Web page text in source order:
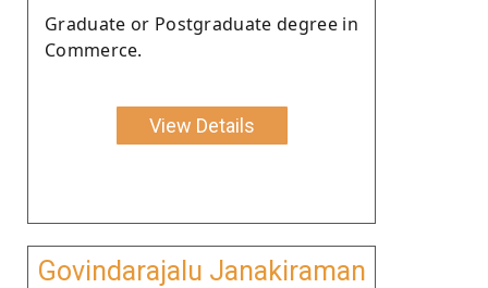
Graduate or Postgraduate degree in
Commerce.
View Details
Govindarajalu Janakiraman